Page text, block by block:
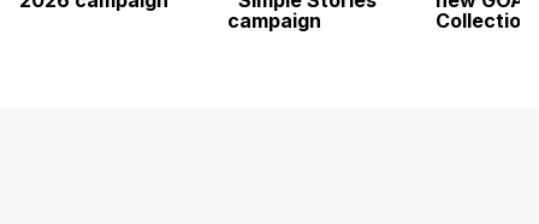
campaign
Collection